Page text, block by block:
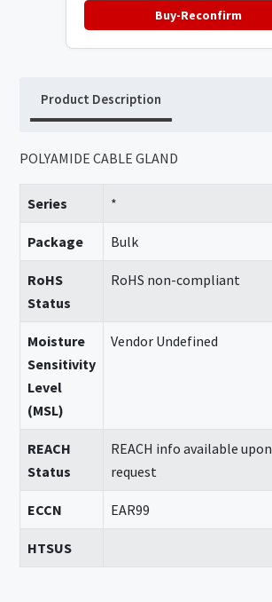
Buy-Reconfirm
Product Description
POLYAMIDE CABLE GLAND
Series *
Package Bulk
RoHS
Status
RoHS non-compliant
Moisture
Sensitivity
Level
(MSL)
Vendor Undefined
REACH
Status
REACH info available upon
request
ECCN EAR99
HTSUS